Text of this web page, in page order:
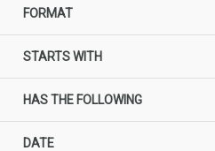
FORMAT
STARTS WITH
HAS THE FOLLOWING
DATE